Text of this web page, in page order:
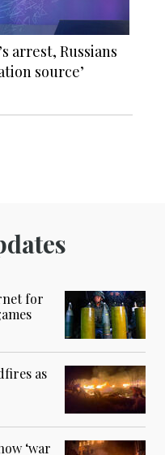
arrest, Russians
source’
for
as
‘war